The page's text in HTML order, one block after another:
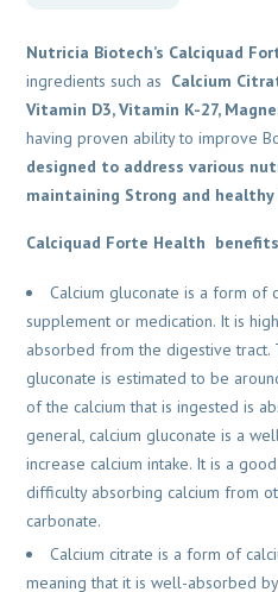
Nutricia Biotech’s Calciquad
ingredients such as Calcium
Vitamin D3, Vitamin K-27,
having proven ability to improve
designed to address various
maintaining Strong and healthy
Calciquad Forte Health
Calcium gluconate is a form of
supplement or medication. It is
absorbed from the digestive tract.
gluconate is estimated to be
of the calcium that is ingested is
general, calcium gluconate is a
increase calcium intake. It is a
difficulty absorbing calcium from
carbonate.
Calcium citrate is a form of
meaning that it is well-absorbed